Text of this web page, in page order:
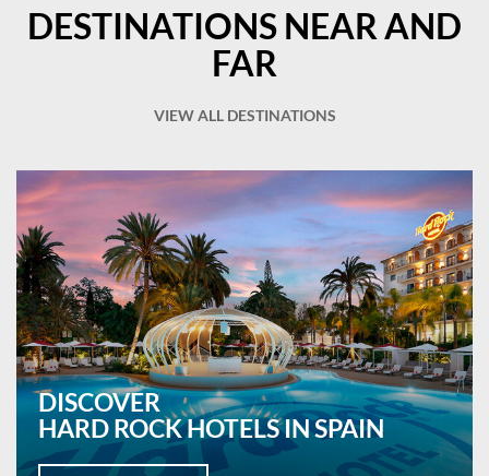
DESTINATIONS NEAR AND
FAR
VIEW ALL DESTINATIONS
DISCOVER
HARD ROCK HOTELS IN SPAIN